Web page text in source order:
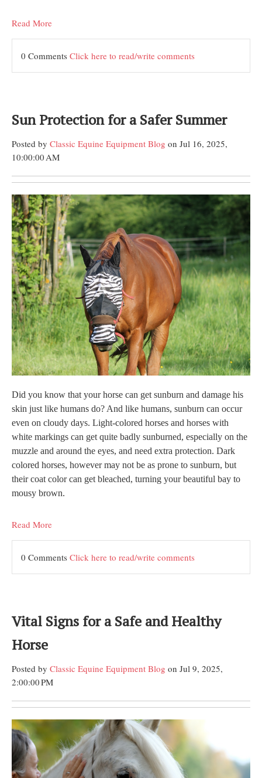
Read More
0 Comments Click here to read/write comments
Sun Protection for a Safer Summer
Posted by Classic Equine Equipment Blog on Jul 16, 2025,
10:00:00 AM
Did you know that your horse can get sunburn and damage his
skin just like humans do? And like humans, sunburn can occur
even on cloudy days. Light-colored horses and horses with
white markings can get quite badly sunburned, especially on the
muzzle and around the eyes, and need extra protection. Dark
colored horses, howevermay not be as prone to sunburn, but
their coat color can get bleached, turning your beautiful bay to
mousy brown.
Read More
0 Comments Click here to read/write comments
Vital Signs for a Safe and Healthy
Horse
Posted by Classic Equine Equipment Blog on Jul 9, 2025,
2:00:00 PM